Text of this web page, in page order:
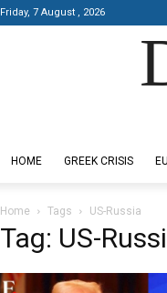
Friday, 7 August , 2026
HOME GREEK CRISIS
Home Tags US-Russia
Tag: US-